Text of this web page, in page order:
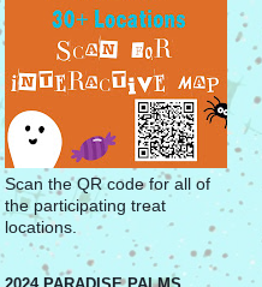
Scan the QR code for all of
the participating treat
locations.